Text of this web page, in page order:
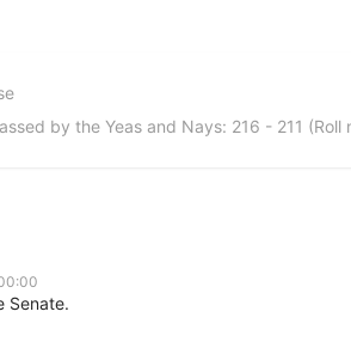
by the Yeas and Nays: 216 - 211
Senate.